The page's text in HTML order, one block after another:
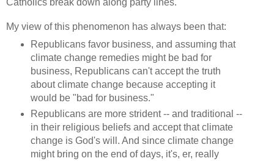
Catholics break down along party lines.
My view of this phenomenon has always been that:
Republicans favor business, and assuming that
climate change remedies might be bad for
business, Republicans can't accept the truth
about climate change because accepting it
would be "bad for business."
Republicans are more strident -- and traditional --
in their religious beliefs and accept that climate
change is God's will. And since climate change
might bring on the end of days, it's, er, really